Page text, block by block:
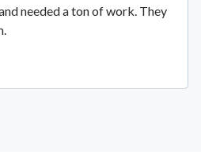
needed a ton of work. They